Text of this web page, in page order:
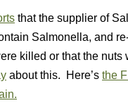
that the supplier of
Salmonella, and
killed or that the nuts
about this. Here’s the